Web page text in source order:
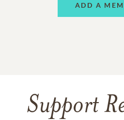
ADD A
Support